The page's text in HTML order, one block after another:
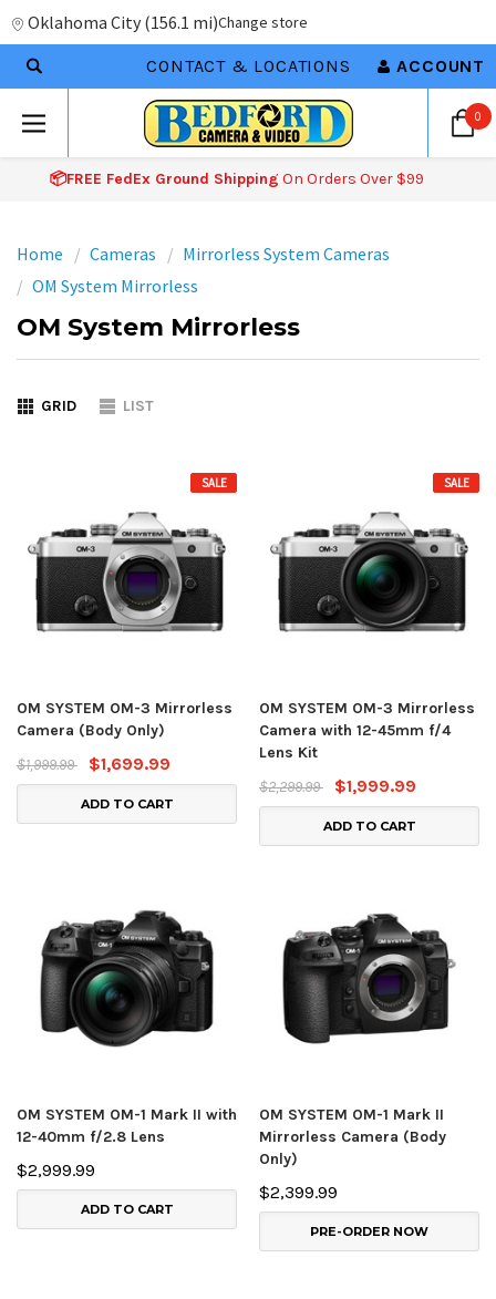
Oklahoma City (156.1 mi)Change store
CONTACT & LOCATIONS ACCOUNT
0
📦FREE FedEx Ground Shipping On Orders Over $99
Home Cameras
Mirrorless System Cameras
OM System Mirrorless
OM System Mirrorless
GRID LIST
SALE
OM SYSTEM OM-3 Mirrorless
Camera (Body Only)
$1,999.99
$1,699.99
ADD TO CART
SALE
OM SYSTEM OM-3 Mirrorless
Camera with 12-45mm f/4
Lens Kit
$2,299.99
$1,999.99
ADD TO CART
OM SYSTEM OM-1 Mark II with
12-40mm f/2.8 Lens
$2,999.99
ADD TO CART
OM SYSTEM OM-1 Mark II
Mirrorless Camera (Body
Only)
$2,399.99
PRE-ORDER NOW